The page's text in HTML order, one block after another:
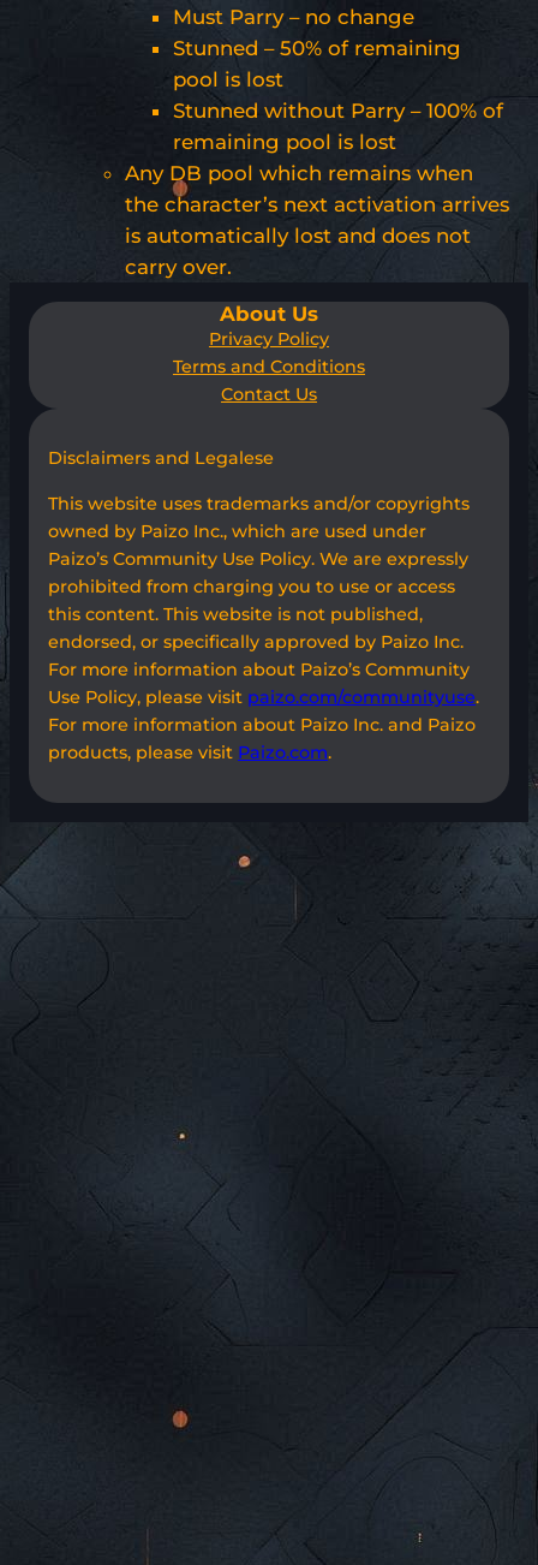
Must Parry – no change
Stunned – 50% of remaining
pool is lost
Stunned without Parry – 100% of
remaining pool is lost
Any DB pool which remains when
the character’s next activation arrives
is automatically lost and does not
carry over.
About Us
Privacy Policy
Terms and Conditions
Contact Us
Disclaimers and Legalese
This website uses trademarks and/or copyrights
owned by Paizo Inc., which are used under
Paizo’s Community Use Policy. We are expressly
prohibited from charging you to use or access
this content. This website is not published,
endorsed, or specifically approved by Paizo Inc.
For more information about Paizo’s Community
Use Policy, please visit paizo.com/communityuse.
For more information about Paizo Inc. and Paizo
products, please visit Paizo.com.